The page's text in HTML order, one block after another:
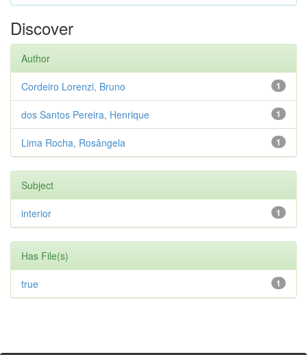
Discover
Author
1
Cordeiro Lorenzi, Bruno
1
dos Santos Pereira, Henrique
1
Lima Rocha, Rosângela
Subject
1
interior
Has File(s)
1
true